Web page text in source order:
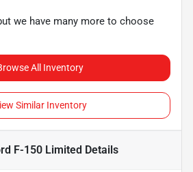
we have many more to choose
All Inventory
Similar Inventory
F-150 Limited Details